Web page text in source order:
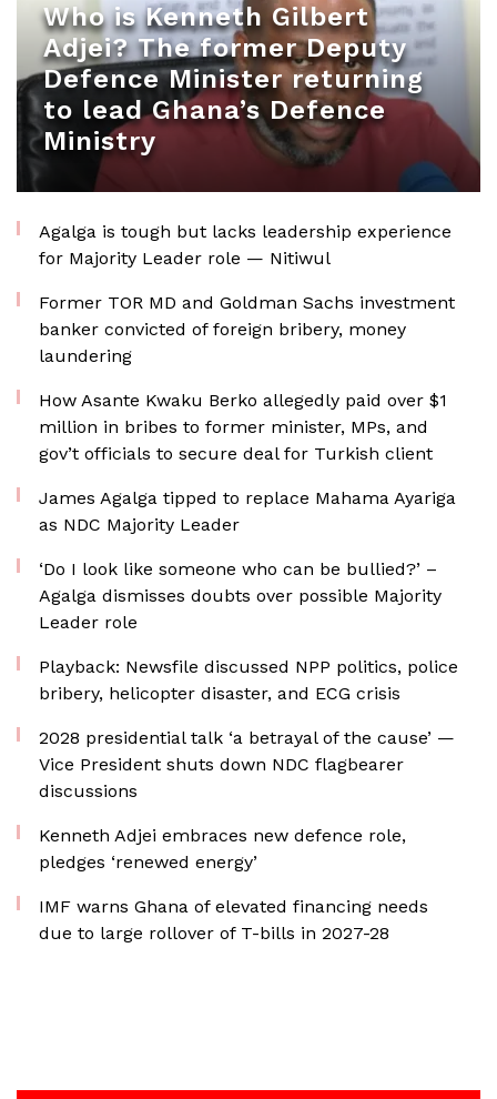
Who is Kenneth Gilbert
Adjei? The former Deputy
Defence Minister returning
to lead Ghana’s Defence
Ministry
Agalga is tough but lacks leadership experience
for Majority Leader role — Nitiwul
Former TOR MD and Goldman Sachs investment
banker convicted of foreign bribery, money
laundering
How Asante Kwaku Berko allegedly paid over $1
million in bribes to former minister, MPs, and
gov’t officials to secure deal for Turkish client
James Agalga tipped to replace Mahama Ayariga
as NDC Majority Leader
‘Do I look like someone who can be bullied?’ –
Agalga dismisses doubts over possible Majority
Leader role
Playback: Newsfile discussed NPP politics, police
bribery, helicopter disaster, and ECG crisis
2028 presidential talk ‘a betrayal of the cause’ —
Vice President shuts down NDC flagbearer
discussions
Kenneth Adjei embraces new defence role,
pledges ‘renewed energy’
IMF warns Ghana of elevated financing needs
due to large rollover of T-bills in 2027-28